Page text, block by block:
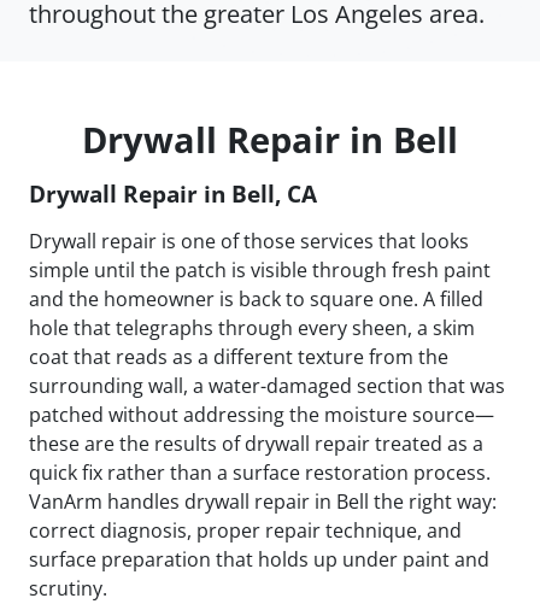
throughout the greater Los Angeles area.
Drywall Repair in Bell
Drywall Repair in Bell, CA
Drywall repair is one of those services that looks
simple until the patch is visible through fresh paint
and the homeowner is back to square one. A filled
hole that telegraphs through every sheen, a skim
coat that reads as a different texture from the
surrounding wall, a water-damaged section that was
patched without addressing the moisture source—
these are the results of drywall repair treated as a
quick fix rather than a surface restoration process.
VanArm handles drywall repair in Bell the right way:
correct diagnosis, proper repair technique, and
surface preparation that holds up under paint and
scrutiny.